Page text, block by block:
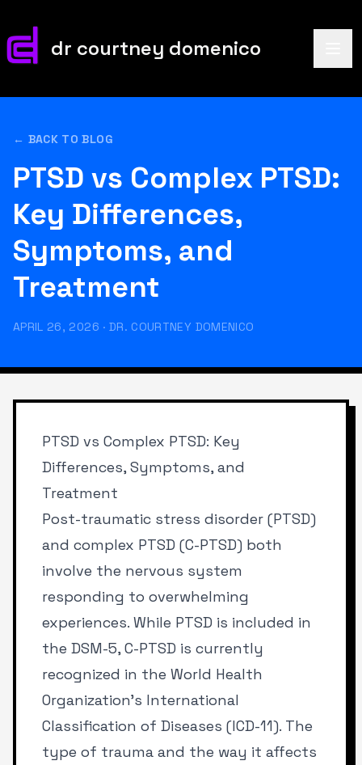
dr courtney domenico
← BACK TO BLOG
PTSD vs Complex PTSD:
Key Differences,
Symptoms, and
Treatment
APRIL 26, 2026 · DR. COURTNEY DOMENICO
PTSD vs Complex PTSD: Key
Differences, Symptoms, and
Treatment
Post-traumatic stress disorder (PTSD)
and complex PTSD (C-PTSD) both
involve the nervous system
responding to overwhelming
experiences. While PTSD is included in
the DSM-5, C-PTSD is currently
recognized in the World Health
Organization’s International
Classification of Diseases (ICD-11). The
type of trauma and the way it affects